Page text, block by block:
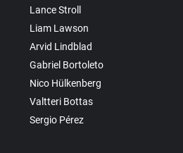
Lance Stroll
Liam Lawson
Arvid Lindblad
Gabriel Bortoleto
Nico Hülkenberg
Valtteri Bottas
Sergio Pérez